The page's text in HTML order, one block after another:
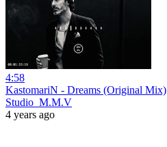
4:58
KastomariN - Dreams (Original Mix)
Studio_M.M.V
4 years ago